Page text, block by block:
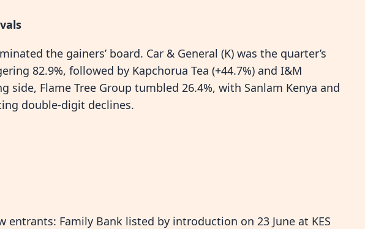
the gainers’ board. Car & General (K) was the quarter’s
82.9%, followed by Kapchorua Tea (+44.7%) and I&M
side, Flame Tree Group tumbled 26.4%, with Sanlam Kenya and
double-digit declines.
entrants: Family Bank listed by introduction on 23 June at KES